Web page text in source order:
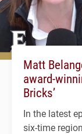
Matt
award-
Bricks’
In the latest
six-time